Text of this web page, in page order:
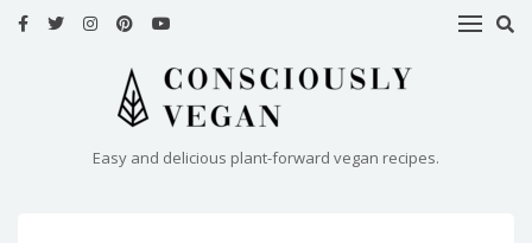
Easy and delicious plant-forward vegan recipes.